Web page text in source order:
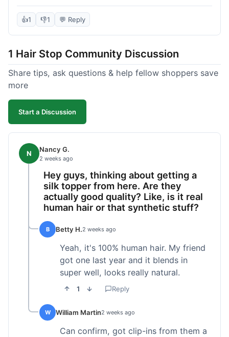
consistently good, which is why I keep coming
back. This last order for the ponytail extensions
washing over time, just like my previous toppers
did. I appreciate that I know what I'm getting
without any surprises. It's just a dependable place
👍1 👎1 💬 Reply
1 Hair Stop Community Discussion
Share tips, ask questions & help fellow shoppers save
more
Start a Discussion
N Nancy G.
2 weeks ago
Hey guys, thinking about getting a
silk topper from here. Are they
actually good quality? Like, is it real
human hair or that synthetic stuff?
B Betty H.2 weeks ago
Yeah, it's 100% human hair. My friend
got one last year and it blends in
super well, looks really natural.
1 Reply
W William Martin2 weeks ago
Can confirm, got clip-ins from them a